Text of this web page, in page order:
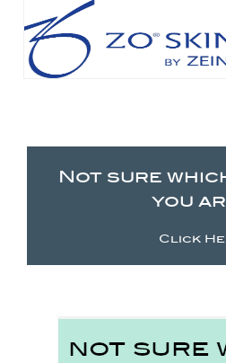
Not sure
you
Click